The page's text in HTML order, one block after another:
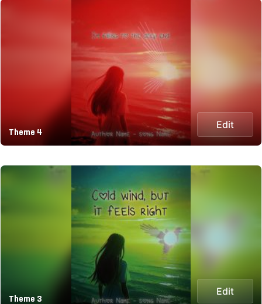
Theme 4
Edit
Theme 3
Edit